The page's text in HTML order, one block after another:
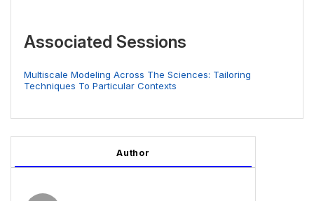
Associated Sessions
Multiscale Modeling Across The Sciences: Tailoring
Techniques To Particular Contexts
Author